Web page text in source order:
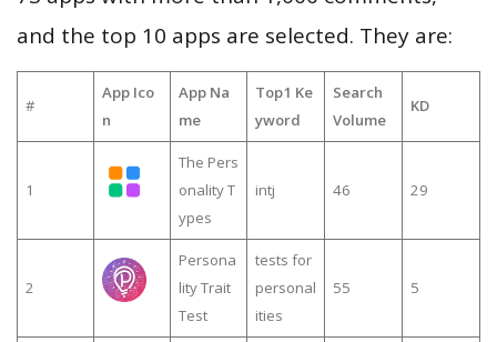
and the top 10 apps are selected. They are:
#
App Ico
n
App Na
me
Top1 Ke
yword
Search
Volume
KD
1
The Pers
onality T
ypes
intj 46 29
2
Persona
lity Trait
Test
tests for
personal
ities
55 5